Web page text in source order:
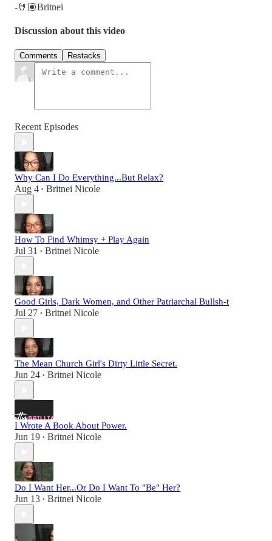
-🤘🏽Britnei
Discussion about this video
Comments Restacks
Recent Episodes
Why Can I Do Everything...But Relax?
Aug 4 • Britnei Nicole
How To Find Whimsy + Play Again
Jul 31 • Britnei Nicole
Good Girls, Dark Women, and Other Patriarchal Bullsh-t
Jul 27 • Britnei Nicole
The Mean Church Girl's Dirty Little Secret.
Jun 24 • Britnei Nicole
I Wrote A Book About Power.
Jun 19 • Britnei Nicole
Do I Want Her...Or Do I Want To "Be" Her?
Jun 13 • Britnei Nicole